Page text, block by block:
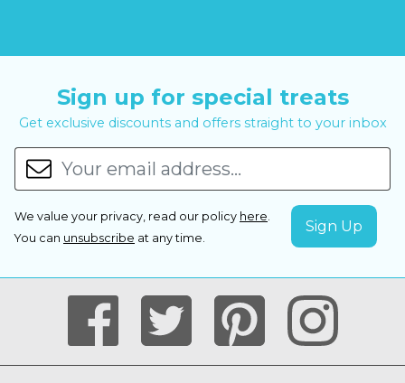
Sign up for special treats
Get exclusive discounts and offers straight to your inbox
We value your privacy, read our policy here.
You can unsubscribe at any time.